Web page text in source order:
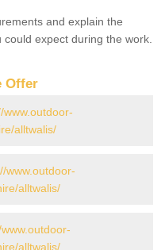
and explain the
expect during the work.
Offer
www.outdoor-
alltwalis/
www.outdoor-
alltwalis/
alltwalis/